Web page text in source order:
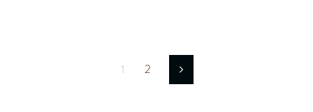
1 2 Next